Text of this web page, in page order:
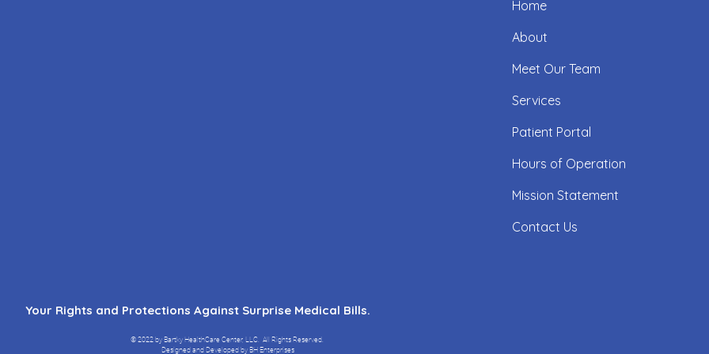
© 2022 by Bartky HealthCare Center, LLC.All Rights Reserved.
Designed and Developed by BH Enterprises
Home
About
Meet Our Team
Services
Patient Portal
Hours of Operation
Mission Statement
Contact Us
Your Rights and Protections Against Surprise Medical Bills.